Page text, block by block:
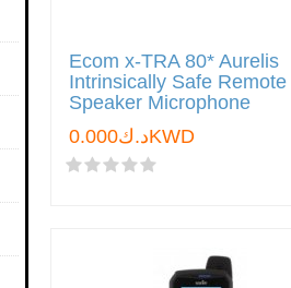
Ecom x-TRA 80* Aurelis
Intrinsically Safe Remote
Speaker Microphone
د.ك0.000KWD